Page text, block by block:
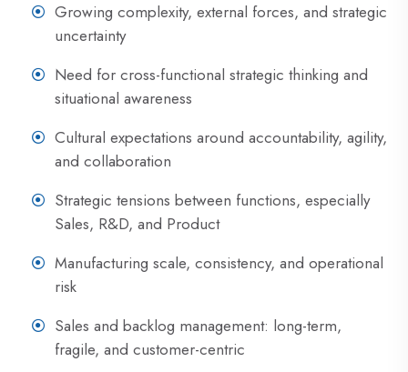
Growing complexity, external forces, and strategic
uncertainty
Need for cross-functional strategic thinking and
situational awareness
Cultural expectations around accountability, agility,
and collaboration
Strategic tensions between functions, especially
Sales, R&D, and Product
Manufacturing scale, consistency, and operational
risk
Sales and backlog management: long-term,
fragile, and customer-centric